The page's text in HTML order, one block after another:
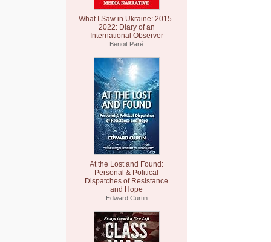
What I Saw in Ukraine: 2015-
2022: Diary of an
International Observer
Benoit Paré
At the Lost and Found:
Personal & Political
Dispatches of Resistance
and Hope
Edward Curtin